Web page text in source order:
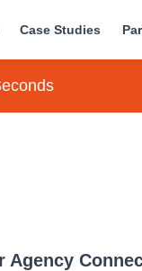
Case Studies
Agency